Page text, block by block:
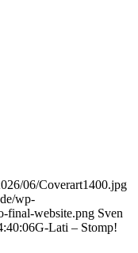
06/Coverart1400.jpg
wp-
final-website.png Sven
G-Lati – Stomp!